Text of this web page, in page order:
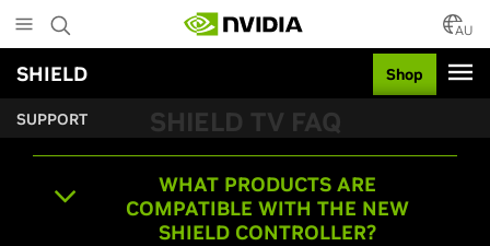
to
main
content
AU
SHIELD Shop
SUPPORT SHIELD TV FAQ
WHAT PRODUCTS ARE
COMPATIBLE WITH THE NEW
SHIELD CONTROLLER?